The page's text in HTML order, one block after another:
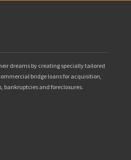
dreams by creating specially tailored
bridge loans for acquisition,
bankruptcies and foreclosures.